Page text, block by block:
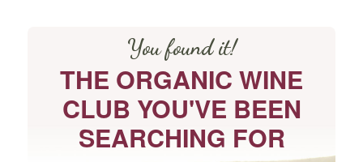
You found it!
THE ORGANIC WINE
CLUB YOU'VE BEEN
SEARCHING FOR